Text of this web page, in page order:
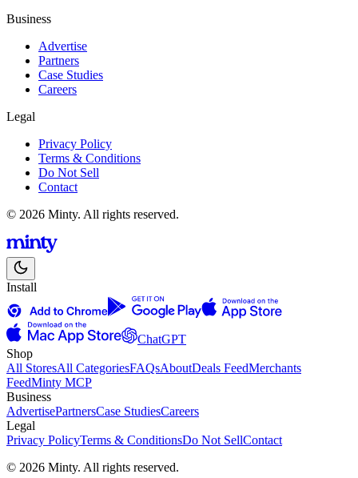
Business
Advertise
Partners
Case Studies
Careers
Legal
Privacy Policy
Terms & Conditions
Do Not Sell
Contact
© 2026 Minty. All rights reserved.
Install
ChatGPT
Shop
All StoresAll CategoriesFAQsAboutDeals FeedMerchants
FeedMinty MCP
Business
AdvertisePartnersCase StudiesCareers
Legal
Privacy PolicyTerms & ConditionsDo Not SellContact
© 2026 Minty. All rights reserved.